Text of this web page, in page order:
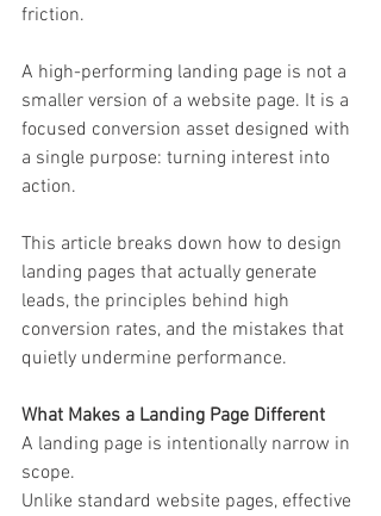
friction.
A high-performing landing page is not a
smaller version of a website page. It is a
focused conversion asset designed with
a single purpose: turning interest into
action.
This article breaks down how to design
landing pages that actually generate
leads, the principles behind high
conversion rates, and the mistakes that
quietly undermine performance.
What Makes a Landing Page Different
A landing page is intentionally narrow in
scope.
Unlike standard website pages, effective